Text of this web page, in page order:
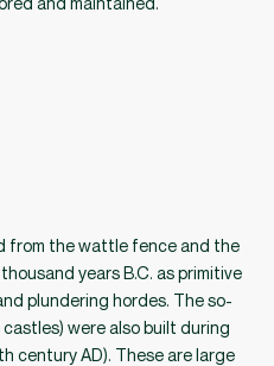
from the wattle fence and the
years B.C. as primitive
plundering hordes. The so-
were also built during
century AD). These are large